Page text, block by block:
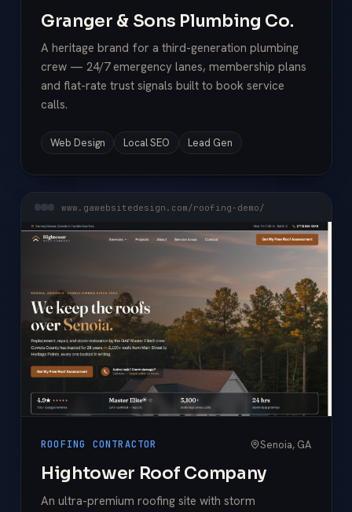
Granger & Sons Plumbing Co.
A heritage brand for a third-generation plumbing
crew — 24/7 emergency lanes, membership plans
and flat-rate trust signals built to book service
calls.
Web Design Local SEO Lead Gen
www.gawebsitedesign.com/roofing-demo/
ROOFING CONTRACTOR Senoia, GA
Hightower Roof Company
An ultra-premium roofing site with storm